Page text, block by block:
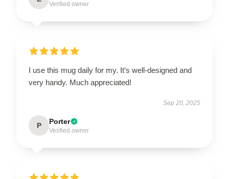
Verified owner
I use this mug daily for my. It’s well-designed and
very handy. Much appreciated!
Sep 20, 2025
P Porter
Verified owner